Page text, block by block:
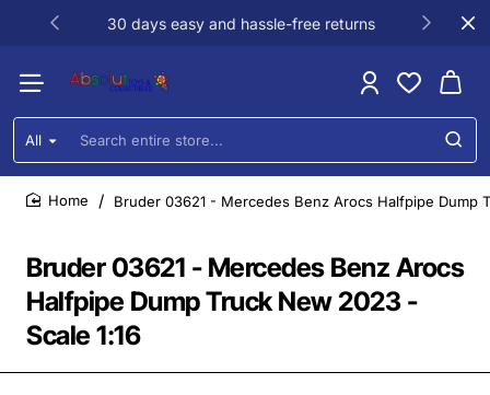
30 days easy and hassle-free returns
All
Search
entire
store...
Bruder 03621 - Mercedes Benz Arocs
Halfpipe Dump Truck New 2023 -
Scale 1:16
Bruder 03621 - Mercedes Benz Arocs Halfpipe Dump